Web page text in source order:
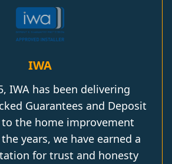
IWA
IWA has been delivering
Guarantees and Deposit
the home improvement
years, we have earned a
for trust and honesty